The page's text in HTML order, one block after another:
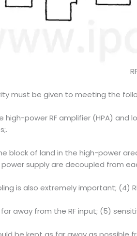
must be given to meeting the
power RF amplifier (HPA)
block of land in the high-power
supply are decoupled from
is also extremely important; (4)
away from the RF input; (5)